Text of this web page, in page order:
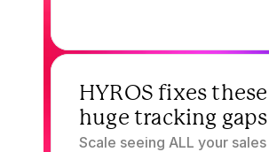
2.
HYROS fixes these
huge tracking gaps
Scale seeing ALL your sales